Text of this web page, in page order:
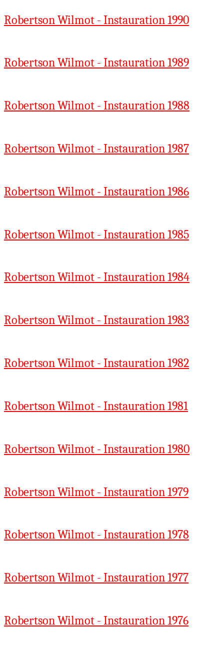
Robertson Wilmot - Instauration 1990
Robertson Wilmot - Instauration 1989
Robertson Wilmot - Instauration 1988
Robertson Wilmot - Instauration 1987
Robertson Wilmot - Instauration 1986
Robertson Wilmot - Instauration 1985
Robertson Wilmot - Instauration 1984
Robertson Wilmot - Instauration 1983
Robertson Wilmot - Instauration 1982
Robertson Wilmot - Instauration 1981
Robertson Wilmot - Instauration 1980
Robertson Wilmot - Instauration 1979
Robertson Wilmot - Instauration 1978
Robertson Wilmot - Instauration 1977
Robertson Wilmot - Instauration 1976